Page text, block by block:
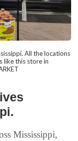
All the locations
like this store in
Mississippi,